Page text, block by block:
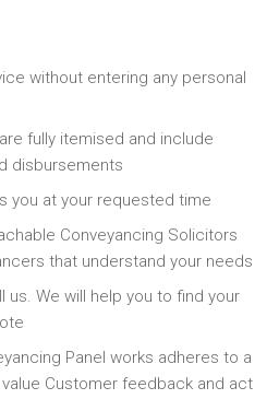
without entering any personal
fully itemised and include
disbursements
you at your requested time
Conveyancing Solicitors
that understand your needs
us. We will help you to find your
Panel works adheres to a
Customer feedback and act